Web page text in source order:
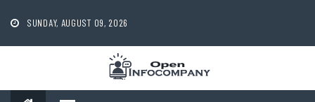
content
SUNDAY, AUGUST 09, 2026